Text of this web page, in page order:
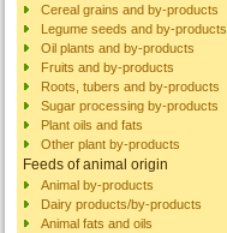
Cereal grains and by-products
Legume seeds and by-products
Oil plants and by-products
Fruits and by-products
Roots, tubers and by-products
Sugar processing by-products
Plant oils and fats
Other plant by-products
Feeds of animal origin
Animal by-products
Dairy products/by-products
Animal fats and oils